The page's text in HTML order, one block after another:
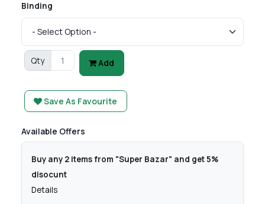
Binding
Qty Add
Save As Favourite
Available Offers
Buy any 2 items from "Super Bazar" and get 5%
disocunt
Details